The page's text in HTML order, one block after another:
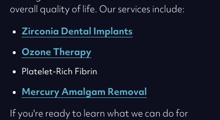
overall quality of life. Our services include:
Zirconia Dental Implants
Ozone Therapy
Platelet-Rich Fibrin
Mercury Amalgam Removal
If you're ready to learn what we can do for